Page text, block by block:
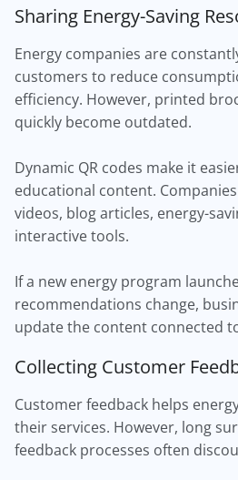
Sharing Energy-Saving
Energy companies are
customers to reduce
efficiency. However, printed
quickly become outdated.
Dynamic QR codes make it
educational content.
videos, blog articles, energy-
interactive tools.
If a new energy program
recommendations change,
update the content connected
Collecting Customer
Customer feedback helps
their services. However, long
feedback processes often